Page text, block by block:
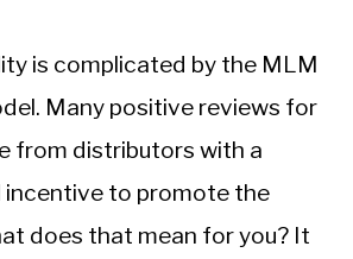
is complicated by the MLM
Many positive reviews for
from distributors with a
incentive to promote the
does that mean for you? It